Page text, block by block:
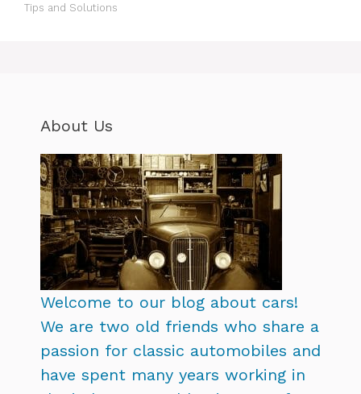
Tips and Solutions
About Us
Welcome to our blog about cars!
We are two old friends who share a
passion for classic automobiles and
have spent many years working in